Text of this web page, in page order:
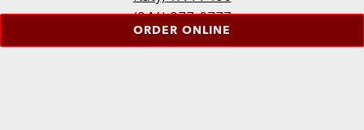
(346) 377-0777
ORDER ONLINE